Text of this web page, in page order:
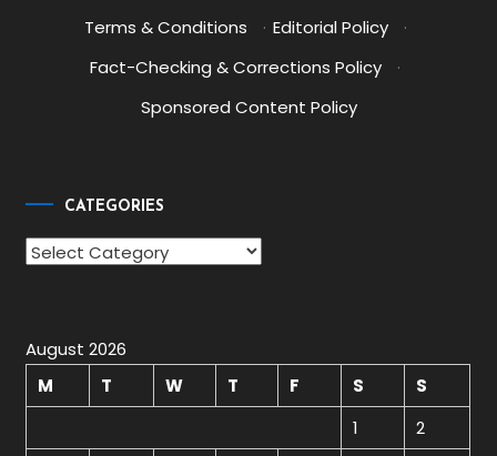
Terms & Conditions
· Editorial Policy
·
Fact-Checking & Corrections Policy
·
Sponsored Content Policy
CATEGORIES
Categories
August 2026
M
T W T F S
S
1
2